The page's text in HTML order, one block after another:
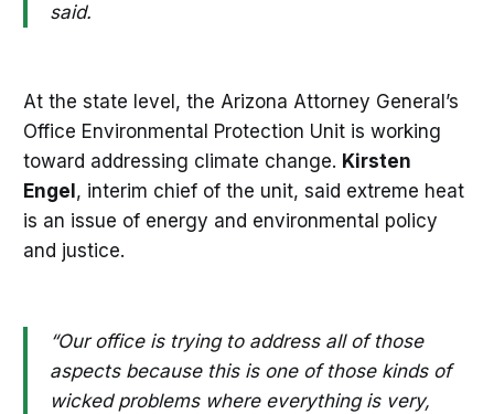
said.
At the state level, the Arizona Attorney General’s
Office Environmental Protection Unit is working
toward addressing climate change. Kirsten
Engel , interim chief of the unit, said extreme heat
is an issue of energy and environmental policy
and justice.
“Our office is trying to address all of those
aspects because this is one of those kinds of
wicked problems where everything is very,